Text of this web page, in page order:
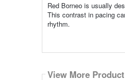
Red Borneo is usually
This contrast in pacing
rhythm.
View More